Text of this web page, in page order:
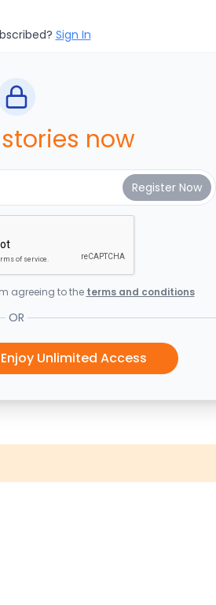
Sign In
now
agreeing to the terms and conditions
OR
Unlimited Access